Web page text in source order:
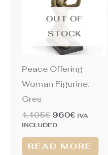
OUT OF
STOCK
Peace Offering
Woman Figurine.
Gres
1.105€
1.105€.
960€
960€.
IVA
INCLUDED
READ MORE